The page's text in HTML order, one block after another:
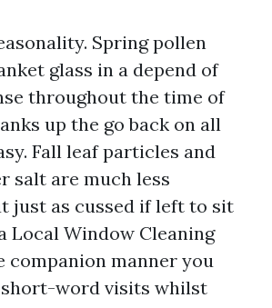
Spring pollen
glass in a depend of
throughout the time of
up the go back on all
Fall leaf particles and
salt are much less
just as cussed if left to sit
Local Window Cleaning
companion manner you
word visits whilst